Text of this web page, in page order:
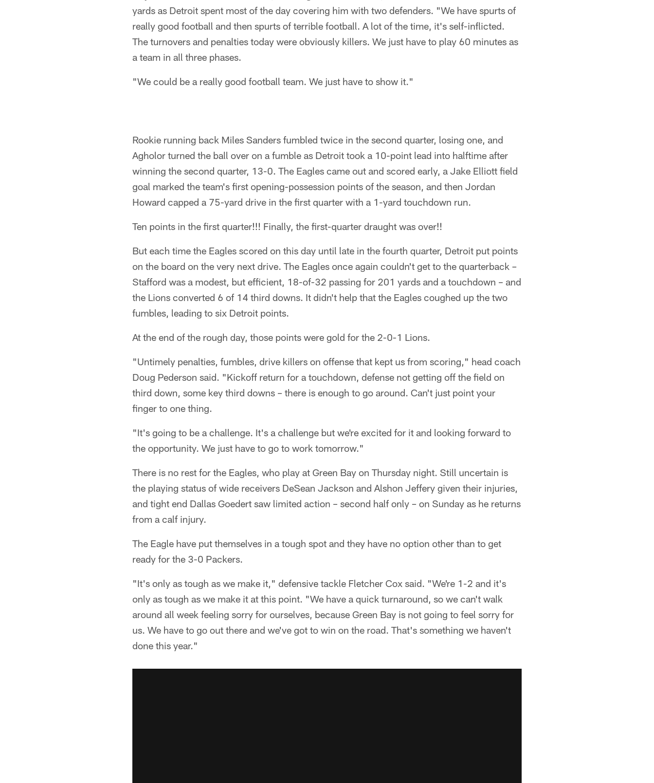
yards as Detroit spent most of the day covering him with two defenders. "We have spurts of
really good football and then spurts of terrible football. A lot of the time, it's self-inflicted.
The turnovers and penalties today were obviously killers. We just have to play 60 minutes as
a team in all three phases.
"We could be a really good football team. We just have to show it."
Rookie running back Miles Sanders fumbled twice in the second quarter, losing one, and
Agholor turned the ball over on a fumble as Detroit took a 10-point lead into halftime after
winning the second quarter, 13-0. The Eagles came out and scored early, a Jake Elliott field
goal marked the team's first opening-possession points of the season, and then Jordan
Howard capped a 75-yard drive in the first quarter with a 1-yard touchdown run.
Ten points in the first quarter!!! Finally, the first-quarter draught was over!!
But each time the Eagles scored on this day until late in the fourth quarter, Detroit put points
on the board on the very next drive. The Eagles once again couldn't get to the quarterback –
Stafford was a modest, but efficient, 18-of-32 passing for 201 yards and a touchdown – and
the Lions converted 6 of 14 third downs. It didn't help that the Eagles coughed up the two
fumbles, leading to six Detroit points.
At the end of the rough day, those points were gold for the 2-0-1 Lions.
"Untimely penalties, fumbles, drive killers on offense that kept us from scoring," head coach
Doug Pederson said. "Kickoff return for a touchdown, defense not getting off the field on
third down, some key third downs – there is enough to go around. Can't just point your
finger to one thing.
"It's going to be a challenge. It's a challenge but we're excited for it and looking forward to
the opportunity. We just have to go to work tomorrow."
There is no rest for the Eagles, who play at Green Bay on Thursday night. Still uncertain is
the playing status of wide receivers DeSean Jackson and Alshon Jeffery given their injuries,
and tight end Dallas Goedert saw limited action – second half only – on Sunday as he returns
from a calf injury.
The Eagle have put themselves in a tough spot and they have no option other than to get
ready for the 3-0 Packers.
"It's only as tough as we make it," defensive tackle Fletcher Cox said. "We're 1-2 and it's
only as tough as we make it at this point. "We have a quick turnaround, so we can't walk
around all week feeling sorry for ourselves, because Green Bay is not going to feel sorry for
us. We have to go out there and we've got to win on the road. That's something we haven't
done this year."